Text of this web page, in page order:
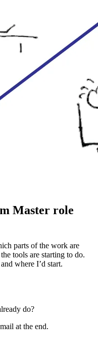
Master role
parts of the work are
tools are starting to do.
where I’d start.
do?
at the end.